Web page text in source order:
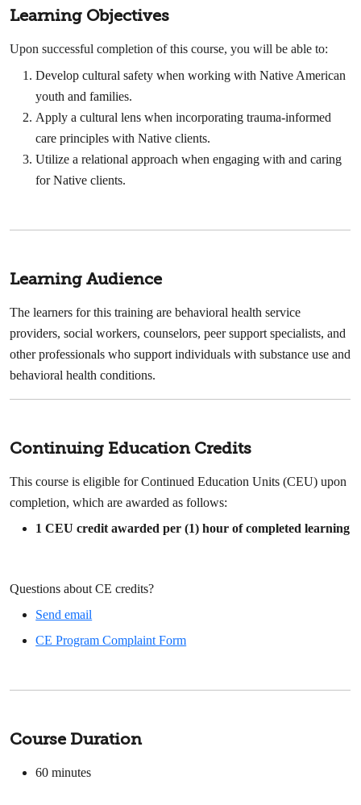
Learning Objectives
Upon successful completion of this course, you will be able to:
Develop cultural safety when working with Native American
youth and families.
Apply a cultural lens when incorporating trauma-informed
care principles with Native clients.
Utilize a relational approach when engaging with and caring
for Native clients.
Learning Audience
The learners for this training are behavioral health service
providers, social workers, counselors, peer support specialists, and
other professionals who support individuals with substance use and
behavioral health conditions.
Continuing Education Credits
This course is eligible for Continued Education Units (CEU) upon
completion, which are awarded as follows:
1 CEU credit awarded per (1) hour of completed learning
Questions about CE credits?
Send email
CE Program Complaint Form
Course Duration
60 minutes